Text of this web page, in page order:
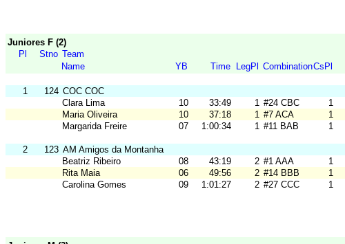
Juniores F (2)
Pl
Stno Team
Name
YB Time LegPl CombinationCsPl
1 124 COC COC
Clara Lima
10 33:49 1 #24 CBC 1
Maria Oliveira
10 37:18 1 #7 ACA 1
Margarida Freire
07 1:00:34 1 #11 BAB 1
2 123 AM Amigos da Montanha
Beatriz Ribeiro
08 43:19 2 #1 AAA 1
Rita Maia
06 49:56 2 #14 BBB 1
Carolina Gomes
09 1:01:27 2 #27 CCC 1